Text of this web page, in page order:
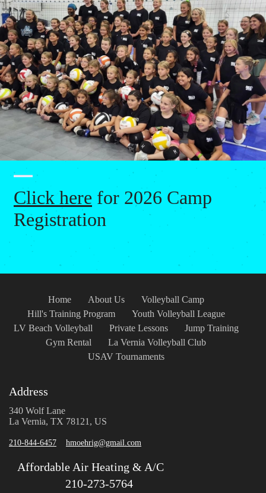
Click here for 2026 Camp
Registration
Home About Us
Volleyball Camp
Hill's Training Program
Youth Volleyball League
LV Beach Volleyball
Private Lessons
Jump Training
Gym Rental
La Vernia Volleyball Club
USAV Tournaments
Address
340 Wolf Lane
La Vernia, TX 78121, US
210-844-6457 hmoehrig@gmail.com
Affordable Air Heating & A/C
210-273-5764